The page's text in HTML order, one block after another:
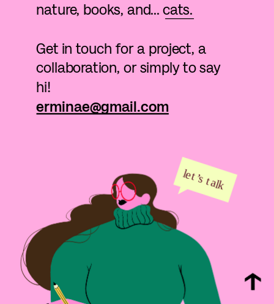
l
et’stalk
nature, books, and... cats.
Get in touch for a project, a
collaboration, or simply to say
hi!
erminae@gmail.com